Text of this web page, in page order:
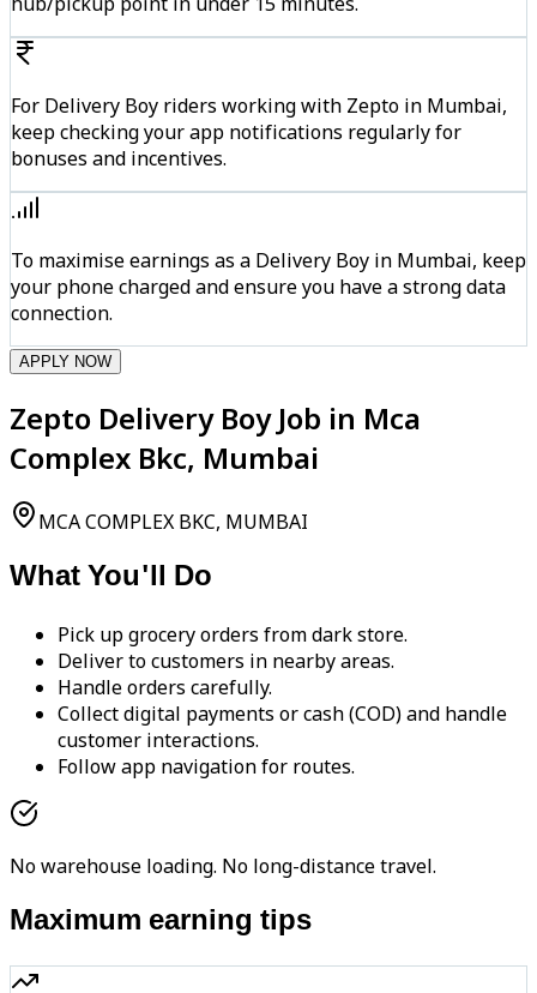
For Delivery Boy riders working with Zepto in Mumbai,
keep checking your app notifications regularly for
bonuses and incentives.
To maximise earnings as a Delivery Boy in Mumbai, keep
your phone charged and ensure you have a strong data
connection.
APPLY NOW
Zepto Delivery Boy Job in Mca
Complex Bkc, Mumbai
MCA COMPLEX BKC, MUMBAI
What You'll Do
Pick up grocery orders from dark store.
Deliver to customers in nearby areas.
Handle orders carefully.
Collect digital payments or cash (COD) and handle
customer interactions.
Follow app navigation for routes.
No warehouse loading. No long-distance travel.
Maximum earning tips